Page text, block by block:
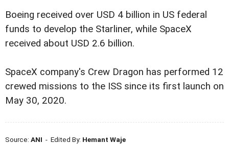
Boeing received over USD 4 billion in US federal
funds to develop the Starliner, while SpaceX
received about USD 2.6 billion.
SpaceX company's Crew Dragon has performed 12
crewed missions to the ISS since its first launch on
May 30, 2020.
Source: ANI - Edited By: Hemant Waje